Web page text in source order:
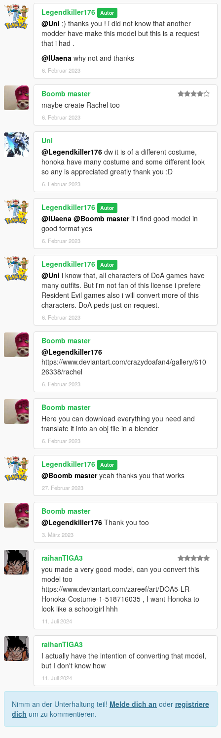
accessoires comme dans ma vidéo.
Bugs connus : Comme j'ai du légèrement modifier le squelette
au niveau des mains, les armes ne seront pas parfaitement
bien positionnées dans les mains.
Amusez vous bien !
Crédits :
3D model : https://www.deviantart.com/zareef/art/DOA5-LR-
Honoka-Costume-5-Updated-514918888
Thanks to 9BallAC for convert it in good format.
Converted and rigged for GTA 5 : Me
Legendkiller176 Autor
@Uni ;) thanks you ! i did not know that another
modder have make this model but this is a request
that i had .
@IUaena why not and thanks
6. Februar 2023
Boomb master
maybe create Rachel too
6. Februar 2023
Uni
@Legendkiller176 dw it is of a different costume,
honoka have many costume and some different look
so any is appreciated greatly thank you :D
6. Februar 2023
Legendkiller176 Autor
@IUaena @Boomb masterif i find good model in
good format yes
6. Februar 2023
Legendkiller176 Autor
@Uni i know that, all characters of DoA games have
many outfits. But i'm not fan of this license i prefere
Resident Evil games also i will convert more of this
characters. DoA peds just on request.
6. Februar 2023
Boomb master
@Legendkiller176
https://www.deviantart.com/crazydoafan4/gallery/610
26338/rachel
6. Februar 2023
Boomb master
Here you can download everything you need and
translate it into an obj file in a blender
6. Februar 2023
Legendkiller176 Autor
@Boomb masteryeah thanks you that works
27. Februar 2023
Boomb master
@Legendkiller176 Thank you too
3. März 2023
raihanTIGA3
you made a very good model, can you convert this
model too
https://www.deviantart.com/zareef/art/DOA5-LR-
Honoka-Costume-1-518716035 , I want Honoka to
look like a schoolgirl hhh
11. Juli 2024
raihanTIGA3
I actually have the intention of converting that model,
but I don't know how
11. Juli 2024
Nimm an der Unterhaltung teil! Melde dich an oder registriere
dich um zu kommentieren.